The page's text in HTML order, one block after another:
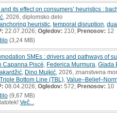
its effect on consumers’ heuristics :
, 2026, diplomsko delo
anchoring heuristic temporal disruption
22.07.2026; Ogledov: 210; Prenosov: 12
(3,24 MB)
SMEs : drivers and pathways of
Capanna Piscè Federica Murmura Giada
Dino Mujkić , 2026, znanstvena
Triple Bottom Line (TBL)
08.04.2026; Ogledov: 572; Prenosov: 10
(9,67 MB)
Več...